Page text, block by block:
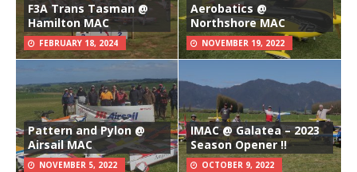
F3A Trans Tasman @
Hamilton MAC
FEBRUARY 18, 2024
Aerobatics @
Northshore MAC
NOVEMBER 19, 2022
Pattern and Pylon @
Airsail MAC
NOVEMBER 5, 2022
IMAC @ Galatea – 2023
Season Opener !!
OCTOBER 9, 2022